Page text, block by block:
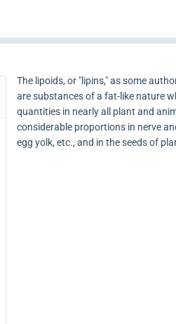
The lipoids, or "lipins," as some
are substances of a fat-like nature
quantities in nearly all plant and
considerable proportions in nerve
egg yolk, etc., and in the seeds of